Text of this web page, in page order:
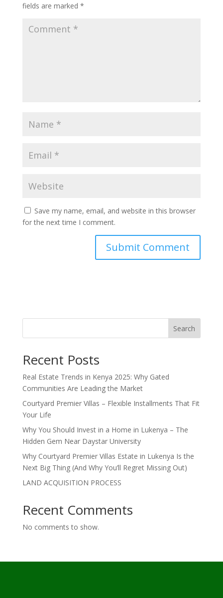
fields are marked *
Save my name, email, and website in this browser
for the next time I comment.
Search
Recent Posts
Real Estate Trends in Kenya 2025: Why Gated
Communities Are Leading the Market
Courtyard Premier Villas – Flexible Installments That Fit
Your Life
Why You Should Invest in a Home in Lukenya – The
Hidden Gem Near Daystar University
Why Courtyard Premier Villas Estate in Lukenya Is the
Next Big Thing (And Why You’ll Regret Missing Out)
LAND ACQUISITION PROCESS
Recent Comments
No comments to show.